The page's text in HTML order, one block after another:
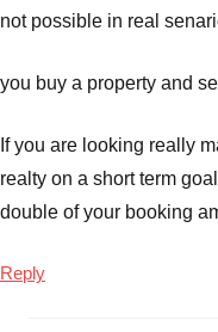
not possible in real
you buy a property and
If you are looking really
realty on a short term
double of your booking
Reply